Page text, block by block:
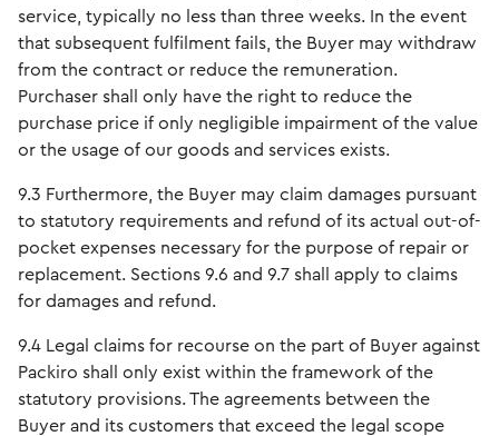
service, typically no less than three weeks. In the event
that subsequent fulfilment fails, the Buyer may withdraw
from the contract or reduce the remuneration.
Purchaser shall only have the right to reduce the
purchase price if only negligible impairment of the value
or the usage of our goods and services exists.
9.3 Furthermore, the Buyer may claim damages pursuant
to statutory requirements and refund of its actual out-of-
pocket expenses necessary for the purpose of repair or
replacement. Sections 9.6 and 9.7 shall apply to claims
for damages and refund.
9.4 Legal claims for recourse on the part of Buyer against
Packiro shall only exist within the framework of the
statutory provisions. The agreements between the
Buyer and its customers that exceed the legal scope